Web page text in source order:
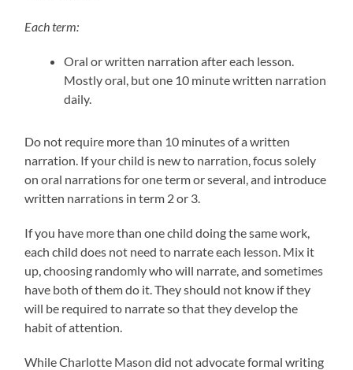
Each term:
Oral or written narration after each lesson.
Mostly oral, but one 10 minute written narration
daily.
Do not require more than 10 minutes of a written
narration. If your child is new to narration, focus solely
on oral narrations for one term or several, and introduce
written narrations in term 2 or 3.
If you have more than one child doing the same work,
each child does not need to narrate each lesson. Mix it
up, choosing randomly who will narrate, and sometimes
have both of them do it. They should not know if they
will be required to narrate so that they develop the
habit of attention.
While Charlotte Mason did not advocate formal writing